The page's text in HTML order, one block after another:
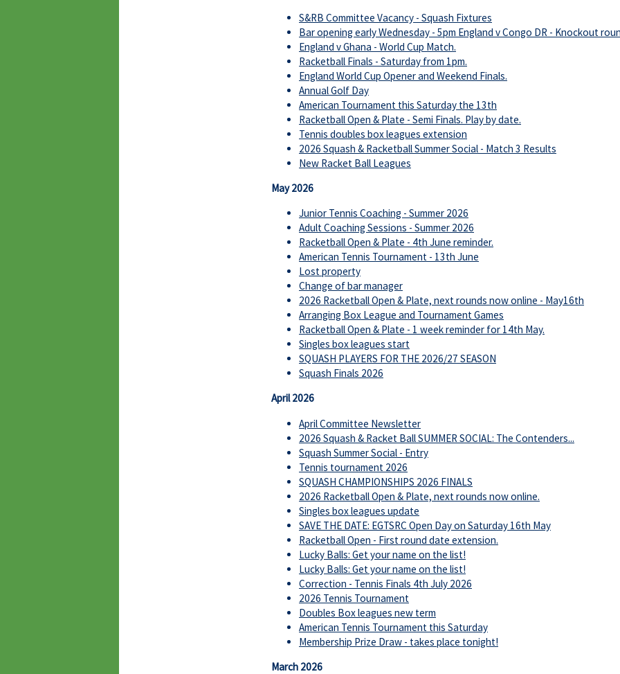
S&RB Committee Vacancy - Squash Fixtures
Bar opening early Wednesday - 5pm England v Congo DR - Knockout
England v Ghana - World Cup Match.
Racketball Finals - Saturday from 1pm.
England World Cup Opener and Weekend Finals.
Annual Golf Day
American Tournament this Saturday the 13th
Racketball Open & Plate - Semi Finals. Play by date.
Tennis doubles box leagues extension
2026 Squash & Racketball Summer Social - Match 3 Results
New Racket Ball Leagues
May 2026
Junior Tennis Coaching - Summer 2026
Adult Coaching Sessions - Summer 2026
Racketball Open & Plate - 4th June reminder.
American Tennis Tournament - 13th June
Lost property
Change of bar manager
2026 Racketball Open & Plate, next rounds now online - May16th
Arranging Box League and Tournament Games
Racketball Open & Plate - 1 week reminder for 14th May.
Singles box leagues start
SQUASH PLAYERS FOR THE 2026/27 SEASON
Squash Finals 2026
April 2026
April Committee Newsletter
2026 Squash & Racket Ball SUMMER SOCIAL: The Contenders...
Squash Summer Social - Entry
Tennis tournament 2026
SQUASH CHAMPIONSHIPS 2026 FINALS
2026 Racketball Open & Plate, next rounds now online.
Singles box leagues update
SAVE THE DATE: EGTSRC Open Day on Saturday 16th May
Racketball Open - First round date extension.
Lucky Balls: Get your name on the list!
Lucky Balls: Get your name on the list!
Correction - Tennis Finals 4th July 2026
2026 Tennis Tournament
Doubles Box leagues new term
American Tennis Tournament this Saturday
Membership Prize Draw - takes place tonight!
March 2026